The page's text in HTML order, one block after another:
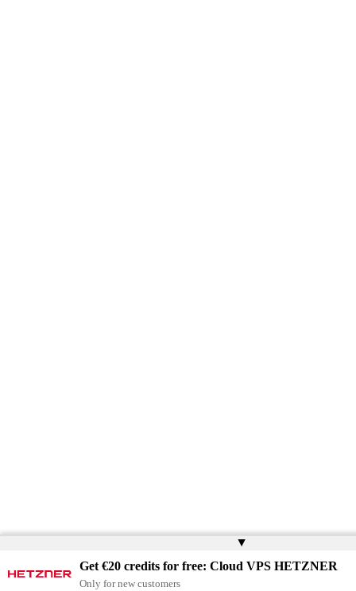
▲
Get €20 credits for free: Cloud VPS HETZNER
Only for new customers